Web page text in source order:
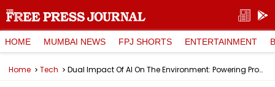
HOME MUMBAI NEWS FPJ SHORTS ENTERTAINMENT
Home Tech Dual Impact Of AI On The Environment: Powering Progress, Pressuring The Planet?